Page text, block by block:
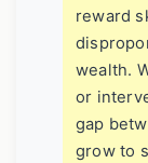
reward
wealth.
or
gap
grow to